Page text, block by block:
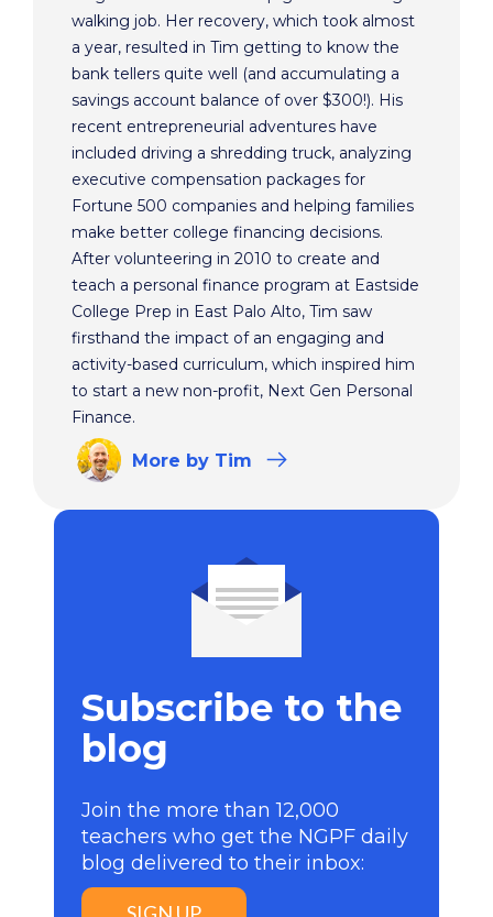
walking job. Her recovery, which took almost
a year, resulted in Tim getting to know the
bank tellers quite well (and accumulating a
savings account balance of over $300!). His
recent entrepreneurial adventures have
included driving a shredding truck, analyzing
executive compensation packages for
Fortune 500 companies and helping families
make better college financing decisions.
After volunteering in 2010 to create and
teach a personal finance program at Eastside
College Prep in East Palo Alto, Tim saw
firsthand the impact of an engaging and
activity-based curriculum, which inspired him
to start a new non-profit, Next Gen Personal
Finance.
More by Tim
Subscribe to the
blog
Join the more than 12,000
teachers who get the NGPF daily
blog delivered to their inbox: